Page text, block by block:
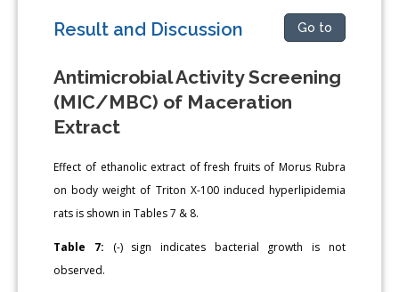
Result and Discussion Go to
Antimicrobial Activity Screening
(MIC/MBC) of Maceration
Extract
Effect of ethanolic extract of fresh fruits of Morus Rubra
on body weight of Triton X-100 induced hyperlipidemia
rats is shown in Tables 7 & 8.
Table 7: (-) sign indicates bacterial growth is not
observed.